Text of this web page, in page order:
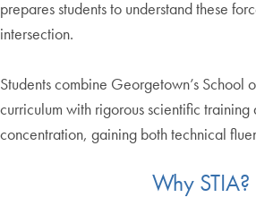
prepares students to understand these
intersection.
Students combine Georgetown’s School
curriculum with rigorous scientific
concentration, gaining both technical
Why STIA?